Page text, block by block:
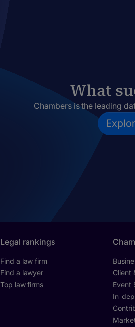
What
Chambers is the leading
Legal rankings
Find a law firm
Find a lawyer
Top law firms
Client
Event
In-